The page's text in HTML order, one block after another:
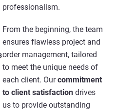
professionalism.
From the beginning, the team
ensures flawless project and
order management, tailored
to meet the unique needs of
each client. Ourcommitment
to client satisfaction drives
us to provide outstanding